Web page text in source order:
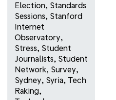
Election, Standards
Sessions, Stanford
Internet
Observatory,
Stress, Student
Journalists, Student
Network, Survey,
Sydney, Syria, Tech
Raking,